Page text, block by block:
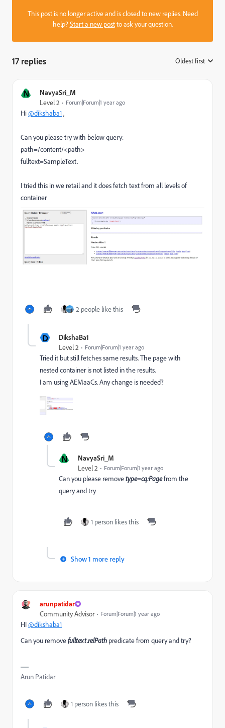
This post is no longer active and is closed to new replies. Need
help?Start a new postto ask your question.
17 replies Oldest first
N NavyaSri_M
Level 2 Forum|Forum|1 year ago
Hi@dikshaba1,
Can you please try with below query:
path=/content/<path>
fulltext=SampleText.
I tried this in we retail and it does fetch text from all levels of
container
2 people like this
D DikshaBa1
Level 2 Forum|Forum|1 year ago
Tried it but still fetches same results. The page with
nested container is not listed in the results.
I am using AEMaaCs. Any change is needed?
N NavyaSri_M
Level 2 Forum|Forum|1 year ago
Can you please removetype=cq:Pagefrom the
query and try
1 person likes this
Show 1 more reply
arunpatidar
Community Advisor Forum|Forum|1 year ago
HI@dikshaba1
Can you removefulltext.relPath predicate from query and try?
Arun Patidar
1 person likes this